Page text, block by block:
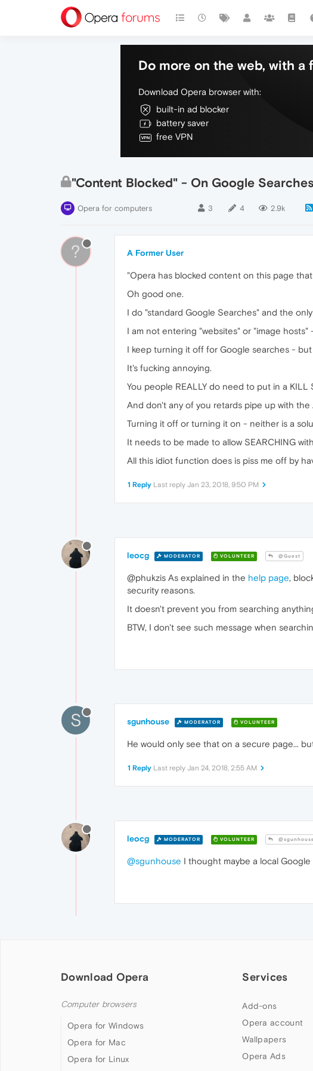
Do more on the web, with a
Download Opera browser with:
built-in ad blocker
battery saver
free VPN
"Content Blocked" - On Google
Opera for computers 3 4 2.9k
? A Former User
"Opera has blocked content on this page
Oh good one.
I do "standard Google Searches" and the
I am not entering "websites" or "image hosts"
I keep turning it off for Google searches -
It's fucking annoying.
You people REALLY do need to put in a KILL
And don't any of you retards pipe up with the
Turning it off or turning it on - neither is a
It needs to be made to allow SEARCHING
All this idiot function does is piss me off by
1 Reply Last reply Jan 23, 2018, 9:50 PM
leocg MODERATOR VOLUNTEER @Guest
@phukzis As explained in the help page,
security reasons.
It doesn't prevent you from searching
BTW, I don't see such message when
S sgunhouse MODERATOR VOLUNTEER
He would only see that on a secure page...
1 Reply Last reply Jan 24, 2018, 2:55 AM
leocg MODERATOR VOLUNTEER @sgunhouse
@sgunhouse I thought maybe a local
Download Opera
Computer browsers
Opera for Windows
Opera for Mac
Opera for Linux
Services
Add-ons
Opera account
Wallpapers
Opera Ads